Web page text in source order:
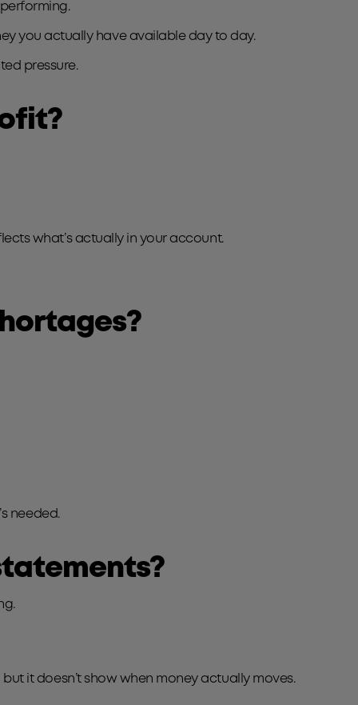
you actually have available day to day.
pressure.
what’s actually in your account.
needed.
it doesn’t show when money actually moves.